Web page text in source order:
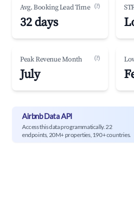
Avg. Booking Lead Time (?)
32 days
Peak Revenue Month (?)
July
Airbnb Data API
Access this data programmatically. 22
endpoints, 20M+ properties, 190+ countries.